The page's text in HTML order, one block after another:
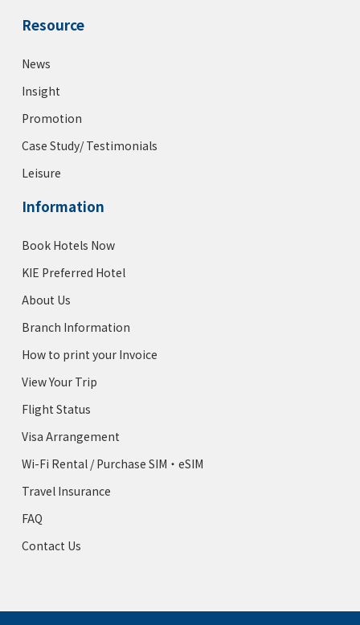
Resource
News
Insight
Promotion
Case Study/ Testimonials
Leisure
Information
Book Hotels Now
KIE Preferred Hotel
About Us
Branch Information
How to print your Invoice
View Your Trip
Flight Status
Visa Arrangement
Wi-Fi Rental / Purchase SIM・eSIM
Travel Insurance
FAQ
Contact Us